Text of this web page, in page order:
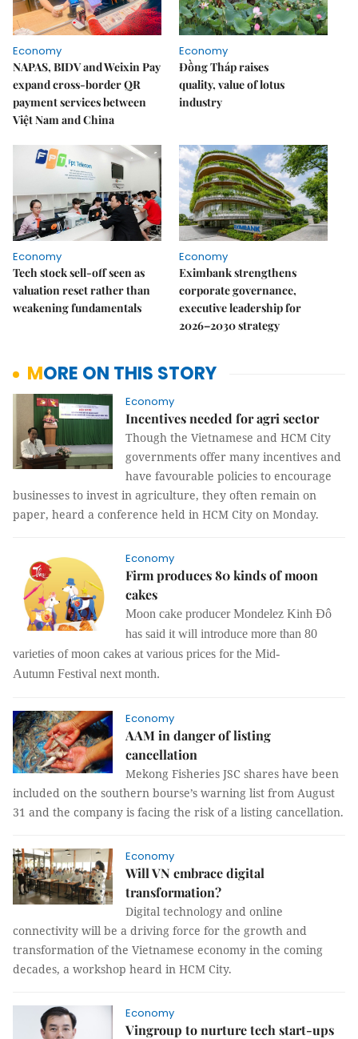
Economy
NAPAS, BIDV and Weixin Pay
expand cross-border QR
payment services between
Việt Nam and China
Economy
Đồng Tháp raises
quality, value of lotus
industry
Economy
Tech stock sell-off seen as
valuation reset rather than
weakening fundamentals
Economy
Eximbank strengthens
corporate governance,
executive leadership for
2026–2030 strategy
MORE ON THIS STORY
Economy
Incentives needed for agri sector
Though the Vietnamese and HCM City
governments offer many incentives and
have favourable policies to encourage
businesses to invest in agriculture, they often remain on
paper, heard a conference held in HCM City on Monday.
Economy
Firm produces 80 kinds of moon
cakes
Moon cake producer Mondelez Kinh Đô
has said it will introduce more than 80
varieties of moon cakes at various prices for the Mid-
Autumn Festival next month.
Economy
AAM in danger of listing
cancellation
Mekong Fisheries JSC shares have been
included on the southern bourse’s warning list from August
31 and the company is facing the risk of a listing cancellation.
Economy
Will VN embrace digital
transformation?
Digital technology and online
connectivity will be a driving force for the growth and
transformation of the Vietnamese economy in the coming
decades, a workshop heard in HCM City.
Economy
Vingroup to nurture tech start-ups